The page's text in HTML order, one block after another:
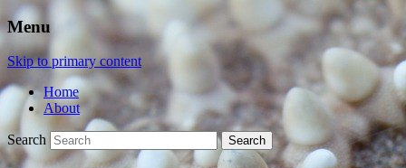
Menu
Skip to primary content
Home
About
Search